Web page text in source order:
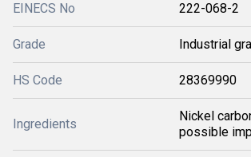
EINECS No 222-068-2
Grade Industrial
HS Code 28369990
Ingredients
Nickel
possible